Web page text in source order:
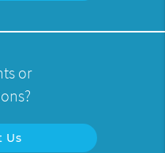
or
Us